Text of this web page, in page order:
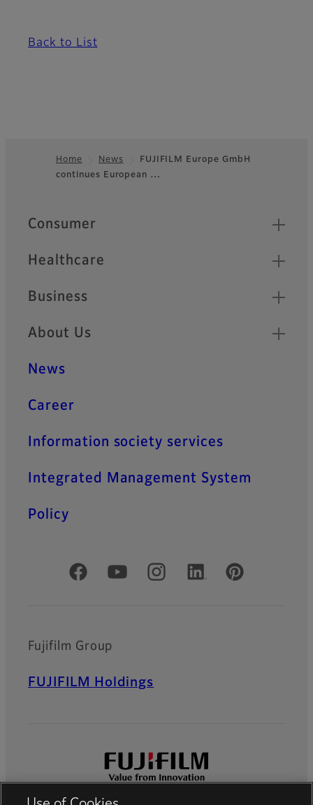
Back to List
Footer
Home News
FUJIFILM Europe GmbH
continues European …
Quick Links
Consumer
Healthcare
Business
About Us
News
Career
Information society services
Integrated Management System
Policy
Official Social Media Accounts
Fujifilm Group
FUJIFILM Holdings